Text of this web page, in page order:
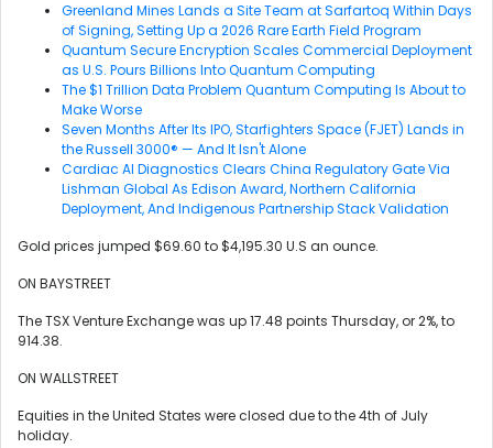
Greenland Mines Lands a Site Team at Sarfartoq Within Days
of Signing, Setting Up a 2026 Rare Earth Field Program
Quantum Secure Encryption Scales Commercial Deployment
as U.S. Pours Billions Into Quantum Computing
The $1 Trillion Data Problem Quantum Computing Is About to
Make Worse
Seven Months After Its IPO, Starfighters Space (FJET) Lands in
the Russell 3000® — And It Isn't Alone
Cardiac AI Diagnostics Clears China Regulatory Gate Via
Lishman Global As Edison Award, Northern California
Deployment, And Indigenous Partnership Stack Validation
Gold prices jumped $69.60 to $4,195.30 U.S an ounce.
ON BAYSTREET
The TSX Venture Exchange was up 17.48 points Thursday, or 2%, to
914.38.
ON WALLSTREET
Equities in the United States were closed due to the 4th of July
holiday.